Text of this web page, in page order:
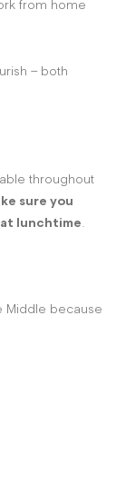
from home
– both
throughout
sure you
at lunchtime.
Middle because